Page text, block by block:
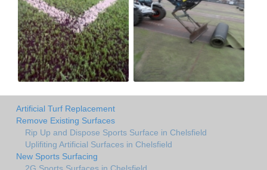
Artificial Turf Replacement
Remove Existing Surfaces
Rip Up and Dispose Sports Surface in Chelsfield
Uplifiting Artificial Surfaces in Chelsfield
New Sports Surfacing
2G Sports Surfaces in Chelsfield